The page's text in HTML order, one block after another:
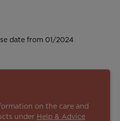
date from 01/2024
on the care and
under Help & Advice